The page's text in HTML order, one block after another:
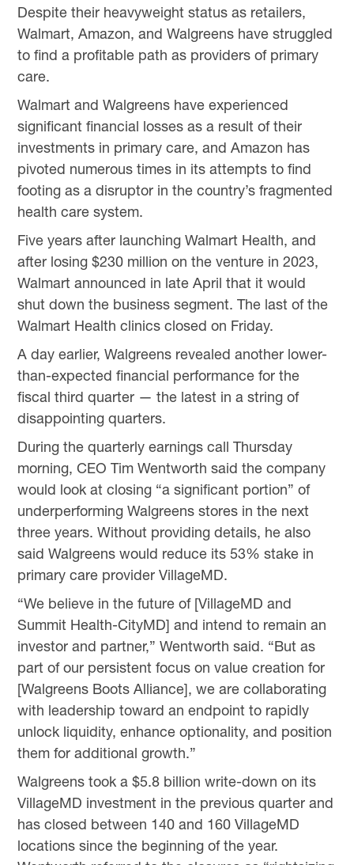
Despite their heavyweight status as retailers,
Walmart, Amazon, and Walgreens have struggled
to find a profitable path as providers of primary
care.
Walmart and Walgreens have experienced
significant financial losses as a result of their
investments in primary care, and Amazon has
pivoted numerous times in its attempts to find
footing as a disruptor in the country’s fragmented
health care system.
Five years after launching Walmart Health, and
after losing $230 million on the venture in 2023,
Walmart announced in late April that it would
shut down the business segment. The last of the
Walmart Health clinics closed on Friday.
A day earlier, Walgreens revealed another lower-
than-expected financial performance for the
fiscal third quarter — the latest in a string of
disappointing quarters.
During the quarterly earnings call Thursday
morning, CEO Tim Wentworth said the company
would look at closing “a significant portion” of
underperforming Walgreens stores in the next
three years. Without providing details, he also
said Walgreens would reduce its 53% stake in
primary care provider VillageMD.
“We believe in the future of [VillageMD and
Summit Health-CityMD] and intend to remain an
investor and partner,” Wentworth said. “But as
part of our persistent focus on value creation for
[Walgreens Boots Alliance], we are collaborating
with leadership toward an endpoint to rapidly
unlock liquidity, enhance optionality, and position
them for additional growth.”
Walgreens took a $5.8 billion write-down on its
VillageMD investment in the previous quarter and
has closed between 140 and 160 VillageMD
locations since the beginning of the year.